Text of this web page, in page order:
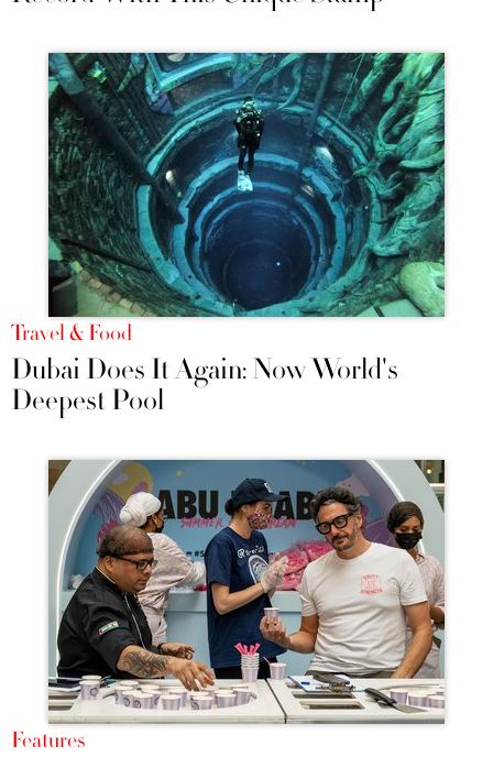
Travel & Food
Dubai Does It Again: Now World's
Deepest Pool
Features